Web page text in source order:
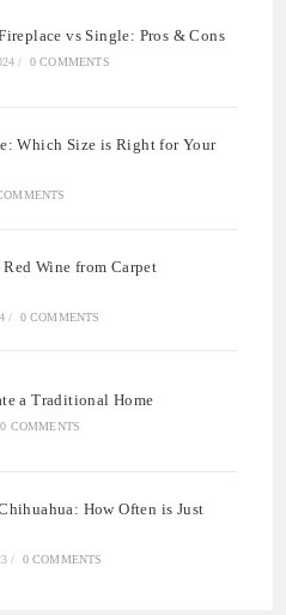
vs Single: Pros & Cons
/ 0 COMMENTS
Which Size is Right for Your
Wine from Carpet
/ 0 COMMENTS
a Traditional Home
0 COMMENTS
How Often is Just
/ 0 COMMENTS